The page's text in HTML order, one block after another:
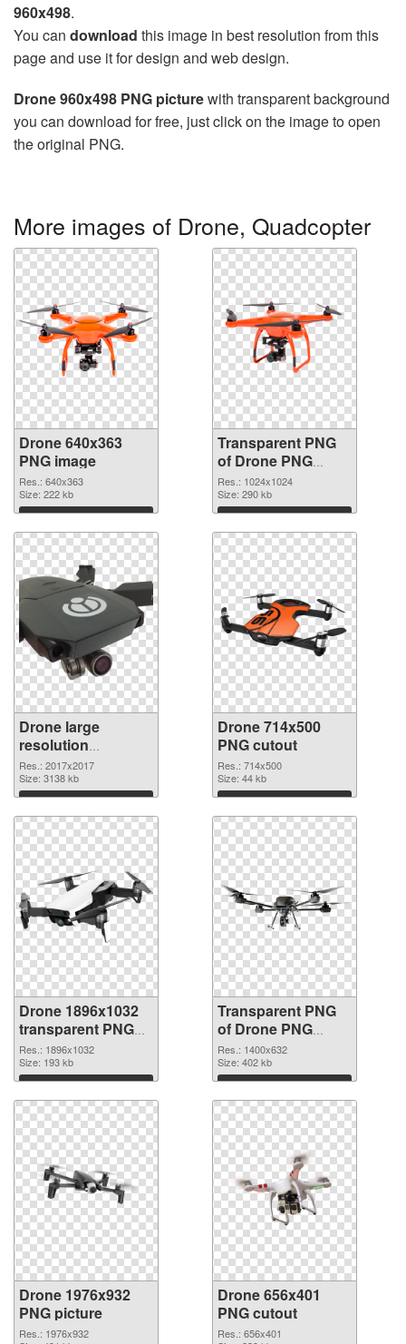
960x498.
You can download this image in best resolution from this
page and use it for design and web design.
Drone 960x498 PNG picturewith transparent background
you can download for free, just click on the image to open
the original PNG.
More images of Drone, Quadcopter
Drone 640x363
PNG image
Res.: 640x363
Size: 222 kb
Download
Transparent PNG
of Drone PNG
picture 1024x1024
Res.: 1024x1024
Size: 290 kb
Download
Drone large
resolution
2017x2017 PNG
picture
Res.: 2017x2017
Size: 3138 kb
Download
Drone 714x500
PNG cutout
Res.: 714x500
Size: 44 kb
Download
Drone 1896x1032
transparent PNG
graphic
Res.: 1896x1032
Size: 193 kb
Download
Transparent PNG
of Drone PNG
picture 1400x632
Res.: 1400x632
Size: 402 kb
Download
Drone 1976x932
PNG picture
Res.: 1976x932
Drone 656x401
PNG cutout
Res.: 656x401